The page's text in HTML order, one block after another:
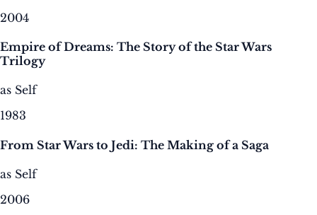
2004
Empire of Dreams: The Story of the Star Wars
Trilogy
as Self
1983
From Star Wars to Jedi: The Making of a Saga
as Self
2006